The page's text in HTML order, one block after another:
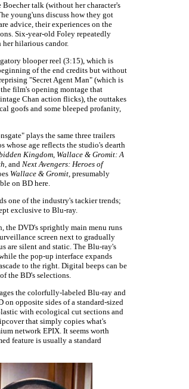
talk (without her character's
young'uns discuss how they got
advice, their experiences on the
Six-year-old Foley repeatedly
hilarious candor.
blooper reel (3:15), which is
of the end credits but without
"Secret Agent Man" (which is
film's opening montage that
Chan action flicks), the outtakes
goofs and some bleeped profanity,
plays the same three trailers
whose age reflects the studio's dearth
Kingdom, Wallace & Gromit: A
, and Next Avengers: Heroes of
Wallace & Gromit, presumably
on BD here.
one of the industry's tackier trends;
exclusive to Blu-ray.
the DVD's sprightly main menu runs
screen next to gradually
are silent and static. The Blu-ray's
the pop-up interface expands
to the right. Digital beeps can be
the BD's selections.
the colorfully-labeled Blu-ray and
on opposite sides of a standard-sized
with ecological cut sections and
that simply copies what's
network EPIX. It seems worth
feature is usually a standard